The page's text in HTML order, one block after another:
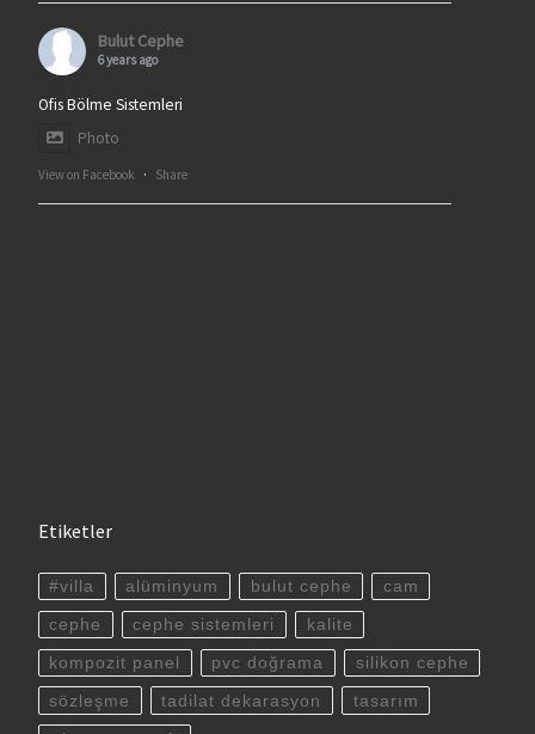
Bulut Cephe
6 years ago
Ofis Bölme Sistemleri
Photo
View on Facebook · Share
Etiketler
#villa alüminyum bulut cephe cam
cephe cephe sistemleri kalite
kompozit panel pvc doğrama silikon cephe
sözleşme tadilat dekarasyon tasarım